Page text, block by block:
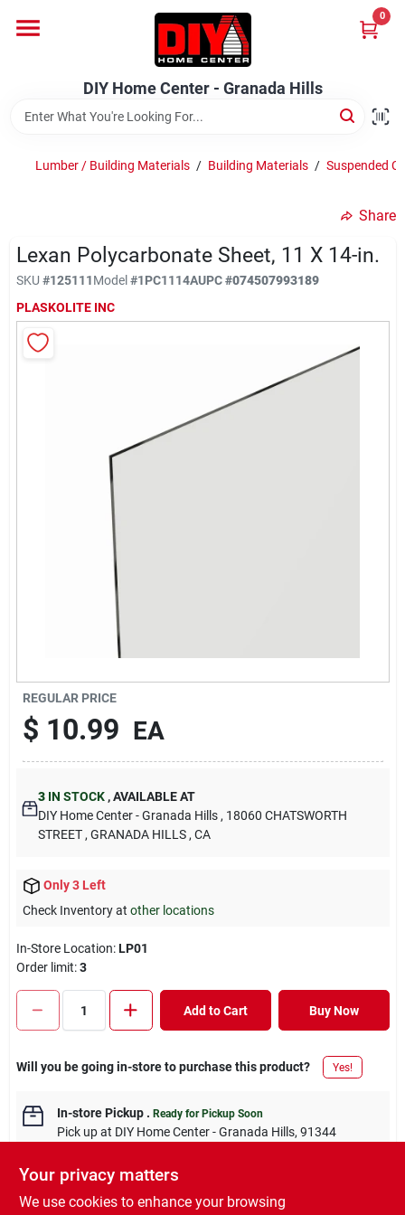
content
DIY Home Center - Granada Hills
0
Home
Brands
Advertised Specials 8/04 - 8/17/26
DIY Difference
DIY Home Center - Granada Hills
Cart
Lumber / Building Materials / Building Materials / Suspended
Share
Lexan Polycarbonate Sheet, 11 X 14-in.
SKU #125111Model#1PC1114AUPC#074507993189
PLASKOLITE INC
REGULAR PRICE
$ 10.99 EA
3IN STOCK ,AVAILABLE AT
DIY Home Center - Granada Hills , 18060 CHATSWORTH
STREET , GRANADA HILLS , CA
Only 3 Left
Check Inventory at other locations
In-Store Location:LP01
Order limit:3
Add to Cart Buy Now
Will you be going in-store to purchase this product? Yes!
In-store Pickup. Ready for Pickup Soon
Pick upat DIY Home Center - Granada Hills, 91344
Your privacy matters
We use cookies to enhance your browsing